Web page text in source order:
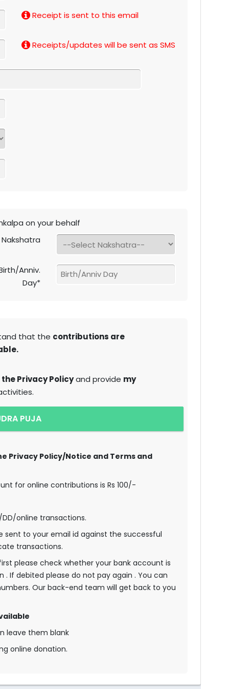
Receipt is sent to this email
Receipts/updates will be sent as SMS
on your behalf
Nakshatra
Anniv.
Day*
that the contributions are
Privacy Policyand provide my
PUJA
Privacy Policy/Notice and Terms and
for online contributions is Rs 100/-
online transactions.
sent to your email id against the successful
transactions.
please check whether your bank account is
If debited please do not pay again . You can
Our back-end team will get back to you
leave them blank
online donation.